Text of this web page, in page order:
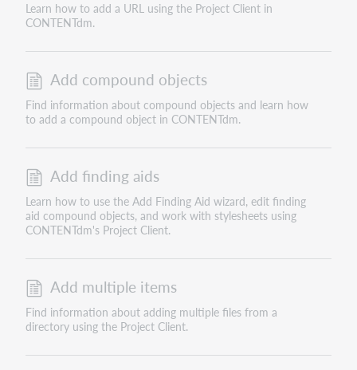
Learn how to add a URL using the Project Client in
CONTENTdm.
Add compound objects
Find information about compound objects and learn how
to add a compound object in CONTENTdm.
Add finding aids
Learn how to use the Add Finding Aid wizard, edit finding
aid compound objects, and work with stylesheets using
CONTENTdm's Project Client.
Add multiple items
Find information about adding multiple files from a
directory using the Project Client.